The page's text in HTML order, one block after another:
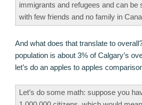
immigrants and refugees and can be
with few friends and no family in
And what does that translate to
population is about 3% of Calgary’s
let’s do an apples to apples
Let’s do some math: suppose you